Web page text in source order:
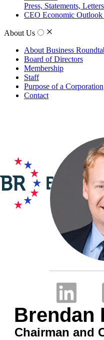
Press, Statements,
CEO Economic Outlook
About Us
About Business
Board of Directors
Membership
Staff
Purpose of a Corporation
Contact
Brendan
Chairman and